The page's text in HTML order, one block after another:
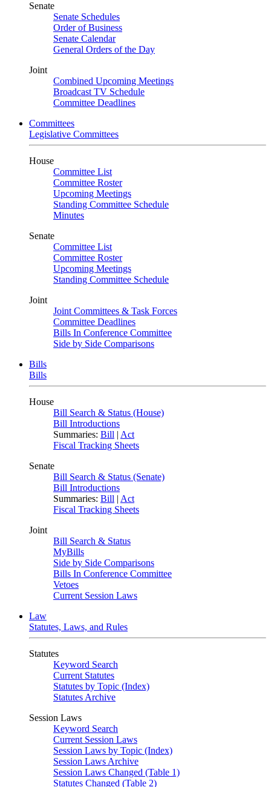
Senate
Senate Schedules
Order of Business
Senate Calendar
General Orders of the Day
Joint
Combined Upcoming Meetings
Broadcast TV Schedule
Committee Deadlines
Committees
Legislative Committees
House
Committee List
Committee Roster
Upcoming Meetings
Standing Committee Schedule
Minutes
Senate
Committee List
Committee Roster
Upcoming Meetings
Standing Committee Schedule
Joint
Joint Committees & Task Forces
Committee Deadlines
Bills In Conference Committee
Side by Side Comparisons
Bills
Bills
House
Bill Search & Status (House)
Bill Introductions
Summaries: Bill | Act
Fiscal Tracking Sheets
Senate
Bill Search & Status (Senate)
Bill Introductions
Summaries: Bill | Act
Fiscal Tracking Sheets
Joint
Bill Search & Status
MyBills
Side by Side Comparisons
Bills In Conference Committee
Vetoes
Current Session Laws
Law
Statutes, Laws, and Rules
Statutes
Keyword Search
Current Statutes
Statutes by Topic (Index)
Statutes Archive
Session Laws
Keyword Search
Current Session Laws
Session Laws by Topic (Index)
Session Laws Archive
Session Laws Changed (Table 1)
Statutes Changed (Table 2)